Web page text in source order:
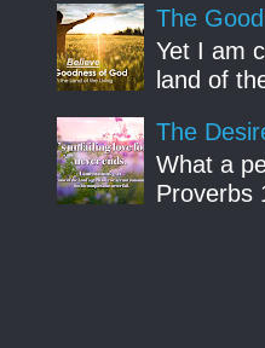
The
Yet I am
land of
The
What a
Proverbs